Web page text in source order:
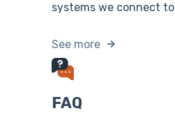
systems we connect to
See more
FAQ